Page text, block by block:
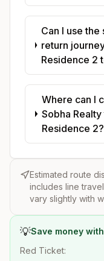
Can I use
return
Residence 2
Where can I
Sobha
Residence 2?
Estimated route
includes line
vary slightly with
💡Save money
Red Ticket: